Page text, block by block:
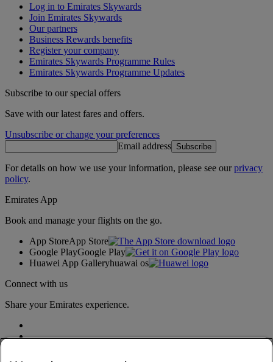
Log in to Emirates Skywards
Join Emirates Skywards
Our partners
Business Rewards benefits
Register your company
Emirates Skywards Programme Rules
Emirates Skywards Programme Updates
Subscribe to our special offers
Save with our latest fares and offers.
Unsubscribe or change your preferences
Email address Subscribe
For details on how we use your information, please see ourprivacy
policy.
Emirates App
Book and manage your flights on the go.
App StoreApp Store
Google PlayGoogle Play
Huawei App Galleryhuawai os
Connect with us
Share your Emirates experience.